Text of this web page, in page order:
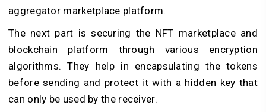
aggregator marketplace platform.
The next part is securing the NFT marketplace and
blockchain platform through various encryption
algorithms. They help in encapsulating the tokens
before sending and protect it with a hidden key that
can only be used by the receiver.